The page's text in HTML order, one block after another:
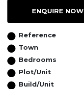
ENQUIRE NOW
Reference
Town
Bedrooms
Plot/Unit
Build/Unit